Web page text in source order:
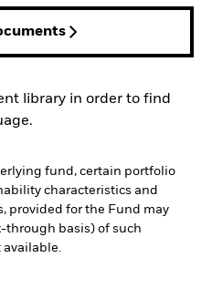
library in order to find
fund, certain portfolio
characteristics and
provided for the Fund may
through basis) of such
available.